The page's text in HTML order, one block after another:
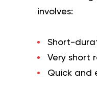
involves:
Short-
Very short
Quick and